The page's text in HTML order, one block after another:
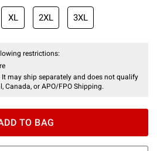
XL 2XL 3XL
restrictions:
may ship separately and does not qualify
Canada, or APO/FPO Shipping.
TO BAG